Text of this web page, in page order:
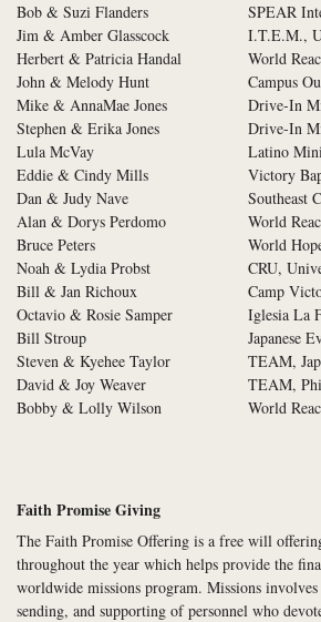
Bob & Suzi Flanders
SPEAR
Jim & Amber Glasscock
I.T.E.M.,
Herbert & Patricia Handal
World
John & Melody Hunt
Campus
Mike & AnnaMae Jones
Drive-In
Stephen & Erika Jones
Drive-In
Lula McVay
Latino
Eddie & Cindy Mills
Victory
Dan & Judy Nave
Southeast
Alan & Dorys Perdomo
World
Bruce Peters
World
Noah & Lydia Probst
CRU,
Bill & Jan Richoux
Camp
Octavio & Rosie Samper
Iglesia La
Bill Stroup
Japanese
Steven & Kyehee Taylor
TEAM,
David & Joy Weaver
TEAM,
Bobby & Lolly Wilson
World
Faith Promise Giving
The Faith Promise Offering is a free will
throughout the year which helps provide the
worldwide missions program. Missions
sending, and supporting of personnel who